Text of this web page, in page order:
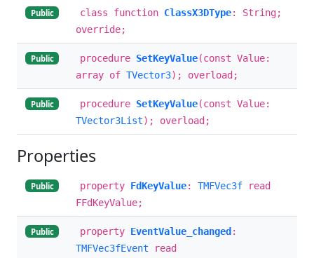
Public class function ClassX3DType: String;
override;
Public procedure SetKeyValue(const Value:
array of TVector3); overload;
Public procedure SetKeyValue(const Value:
TVector3List); overload;
Properties
Public property FdKeyValue: TMFVec3f read
FFdKeyValue;
Public property EventValue_changed:
TMFVec3fEvent read